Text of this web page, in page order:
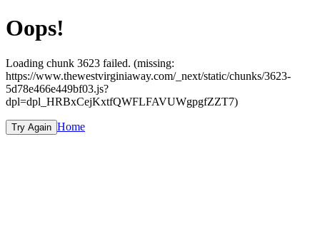
Oops!
Loading chunk 3623 failed. (missing:
https://www.thewestvirginiaway.com/_next/static/chunks/3623-
5d78e466e449bf03.js?
dpl=dpl_HRBxCejKxtfQWFLFAVUWgpgfZZT7)
Try Again Home